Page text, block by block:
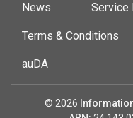
News Service
Terms & Conditions
auDA
© 2026